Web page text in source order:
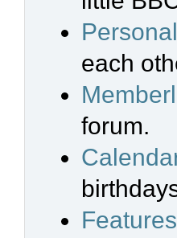
each
forum.
Features